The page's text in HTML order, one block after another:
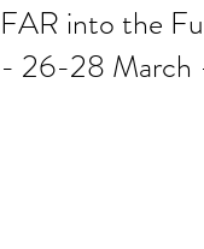
FAR into the
- 26-28 March